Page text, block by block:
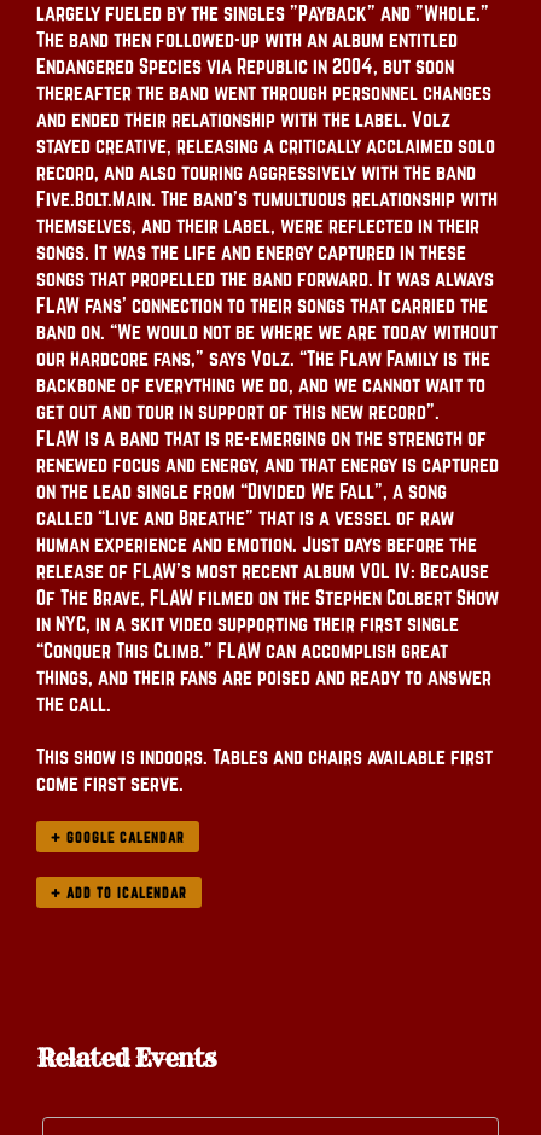
largely fueled by the singles "Payback" and "Whole."
The band then followed-up with an album entitled
Endangered Species via Republic in 2004, but soon
thereafter the band went through personnel changes
and ended their relationship with the label. Volz
stayed creative, releasing a critically acclaimed solo
record, and also touring aggressively with the band
Five.Bolt.Main. The band’s tumultuous relationship with
themselves, and their label, were reflected in their
songs. It was the life and energy captured in these
songs that propelled the band forward. It was always
FLAW fans’ connection to their songs that carried the
band on. “We would not be where we are today without
our hardcore fans,” says Volz. “The Flaw Family is the
backbone of everything we do, and we cannot wait to
get out and tour in support of this new record”.
FLAW is a band that is re-emerging on the strength of
renewed focus and energy, and that energy is captured
on the lead single from “Divided We Fall”, a song
called “Live and Breathe” that is a vessel of raw
human experience and emotion. Just days before the
release of FLAW’s most recent album VOL IV: Because
Of The Brave, FLAW filmed on the Stephen Colbert Show
in NYC, in a skit video supporting their first single
“Conquer This Climb.” FLAW can accomplish great
things, and their fans are poised and ready to answer
the call.
This show is indoors. Tables and chairs available first
come first serve.
+ GOOGLE CALENDAR
Related Events